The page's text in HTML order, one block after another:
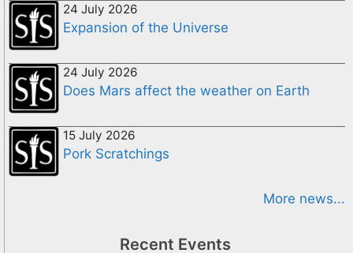
24 July 2026
Expansion of the Universe
24 July 2026
Does Mars affect the weather on Earth
15 July 2026
Pork Scratchings
More news...
Recent Events